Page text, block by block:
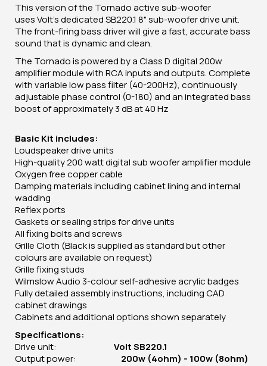
This version of the Tornado active sub-woofer
uses Volt's dedicated SB220.1 8" sub-woofer drive unit.
The front-firing bass driver will give a fast, accurate bass
sound that is dynamic and clean.
The Tornado is powered by a Class D digital 200w
amplifier module with RCA inputs and outputs. Complete
with variable low pass filter (40-200Hz), continuously
adjustable phase control (0-180) and an integrated bass
boost of approximately 3 dB at 40 Hz
Basic Kit includes:
Loudspeaker drive units
High-quality 200 watt digital sub woofer amplifier module
Oxygen free copper cable
Damping materials including cabinet lining and internal
wadding
Reflex ports
Gaskets or sealing strips for drive units
All fixing bolts and screws
Grille Cloth (Black is supplied as standard but other
colours are available on request)
Grille fixing studs
Wilmslow Audio 3-colour self-adhesive acrylic badges
Fully detailed assembly instructions, including CAD
cabinet drawings
Cabinets and additional options shown separately
Specifications:
Drive unit: Volt SB220.1
Output power: 200w (4ohm) - 100w (8ohm)